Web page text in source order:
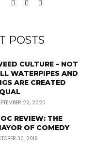
POSTS
CULTURE – NOT
WATERPIPES AND
ARE CREATED
22, 2020
REVIEW: THE
OF COMEDY
30, 2019